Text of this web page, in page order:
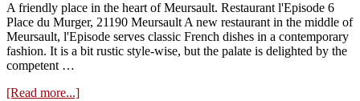
A friendly place in the heart of Meursault. Restaurant l'Episode 6
Place du Murger, 21190 Meursault A new restaurant in the middle of
Meursault, l'Episode serves classic French dishes in a contemporary
fashion. It is a bit rustic style-wise, but the palate is delighted by the
competent …
[Read more...]about